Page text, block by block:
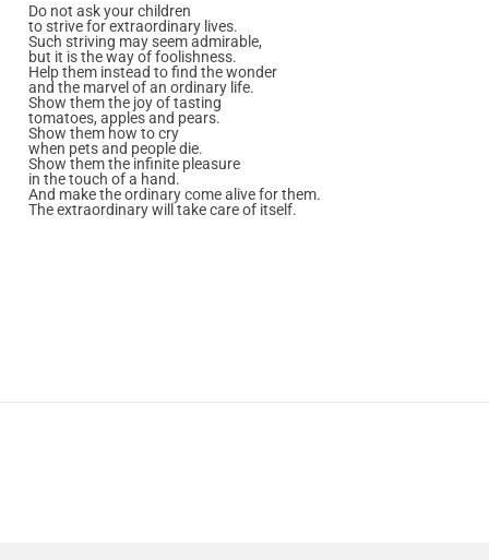
Do not ask your children
to strive for extraordinary lives.
Such striving may seem admirable,
but it is the way of foolishness.
Help them instead to find the wonder
and the marvel of an ordinary life.
Show them the joy of tasting
tomatoes, apples and pears.
Show them how to cry
when pets and people die.
Show them the infinite pleasure
in the touch of a hand.
And make the ordinary come alive for them.
The extraordinary will take care of itself.